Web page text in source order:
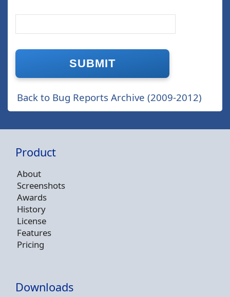
Back to Bug Reports Archive (2009-2012)
Product
About
Screenshots
Awards
History
License
Features
Pricing
Downloads